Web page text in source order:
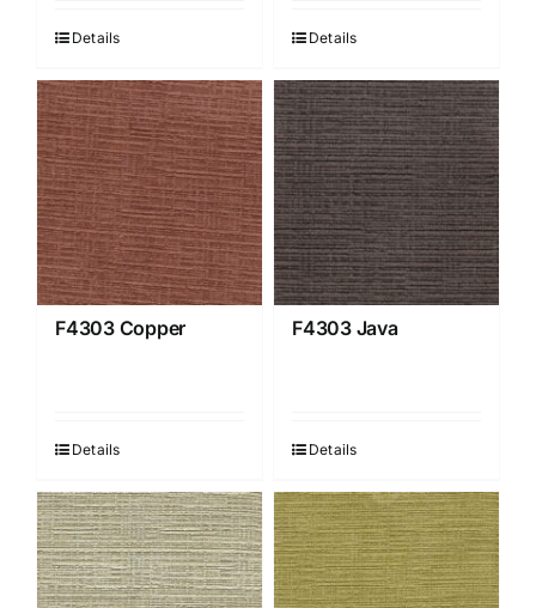
Details Details
F4303 Copper
Details
F4303 Java
Details